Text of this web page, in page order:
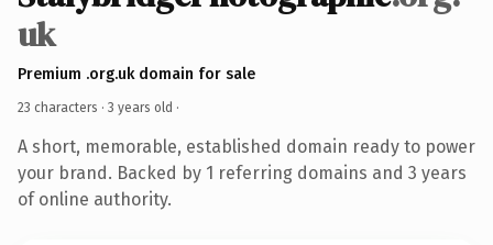
uk
Premium .org.uk domain for sale
23 characters · 3 years old ·
A short, memorable, established domain ready to power
your brand. Backed by 1 referring domains and 3 years
of online authority.